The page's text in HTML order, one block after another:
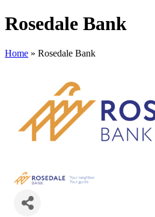
Rosedale Bank
Home » Rosedale Bank